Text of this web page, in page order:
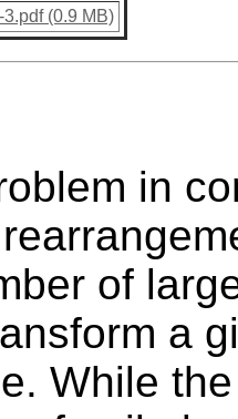
(0.9 MB)
in
of
a
While